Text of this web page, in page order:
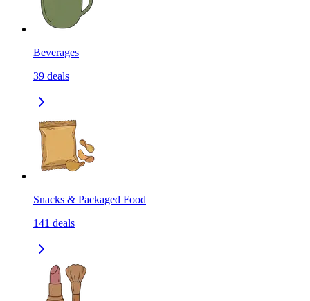
Beverages
39 deals
Snacks & Packaged Food
141 deals